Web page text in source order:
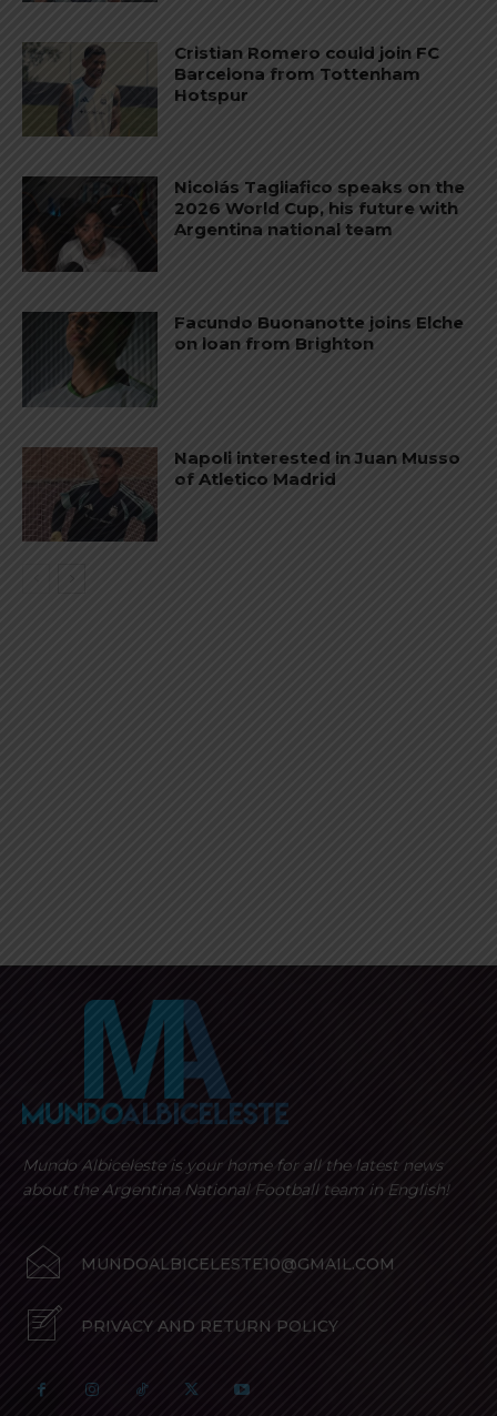
Cristian Romero could join FC
Barcelona from Tottenham
Hotspur
Nicolás Tagliafico speaks on the
2026 World Cup, his future with
Argentina national team
Facundo Buonanotte joins Elche
on loan from Brighton
Napoli interested in Juan Musso
of Atletico Madrid
Mundo Albiceleste is your home for all the latest news
about the Argentina National Football team in English!
MUNDOALBICELESTE10@GMAIL.COM
PRIVACY AND RETURN POLICY